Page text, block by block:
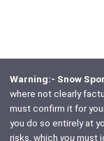
Warning:- Snow
where not clearly
must confirm it for
you do so entirely at
risks, which youmust